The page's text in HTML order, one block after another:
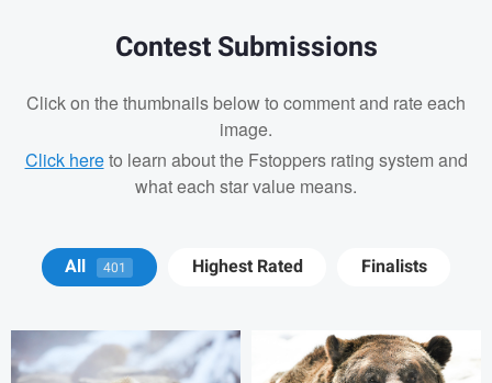
Contest Submissions
Click on the thumbnails below to comment and rate each
image.
Click hereto learn about the Fstoppers rating system and
what each star value means.
All 401 Highest Rated Finalists
Andrew Humphrey Wesley Perrault